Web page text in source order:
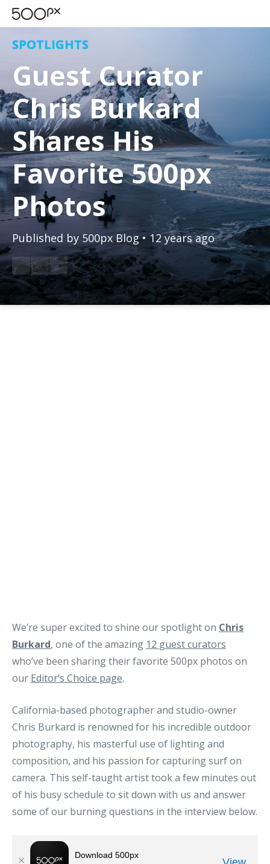
SPOTLIGHTS
Guest Curator
Chris Burkard
Shares His
Favorite 500px
Photos
Published by 500px Blog • 12 years ago
We’re super excited to shine our spotlight on Chris
Burkard, one of the amazing 12 guest curators
who’ve been sharing their favorite 500px photos on
our Editor’s Choice page.
California-based photographer and studio-owner
Chris Burkard is renowned for his incredible outdoor
photography, his masterful use of lighting and
composition, and his passion for capturing surf on
camera. This self-taught artist took a few minutes out
of his busy schedule to sit down with us and answer
some of our burning questions in the interview below.